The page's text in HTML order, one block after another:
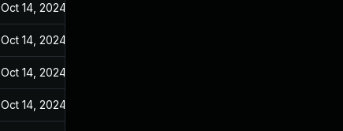
Oct 14, 2024
Oct 14, 2024
Oct 14, 2024
Oct 14, 2024